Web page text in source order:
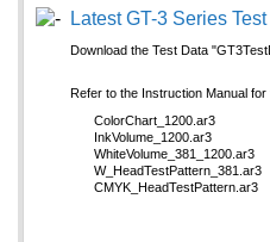
Latest GT-3 Series
Download the Test Data
Refer to the Instruction Manual
ColorChart_1200.ar3
InkVolume_1200.ar3
WhiteVolume_381_1200.ar3
W_HeadTestPattern_381.ar3
CMYK_HeadTestPattern.ar3